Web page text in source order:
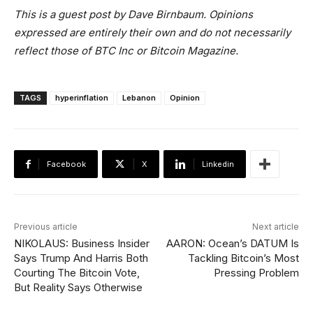
This is a guest post by Dave Birnbaum. Opinions
expressed are entirely their own and do not necessarily
reflect those of BTC Inc or Bitcoin Magazine.
TAGS hyperinflation Lebanon Opinion
Facebook X Linkedin
Previous article
NIKOLAUS: Business Insider
Says Trump And Harris Both
Courting The Bitcoin Vote,
But Reality Says Otherwise
Next article
AARON: Ocean’s DATUM Is
Tackling Bitcoin’s Most
Pressing Problem